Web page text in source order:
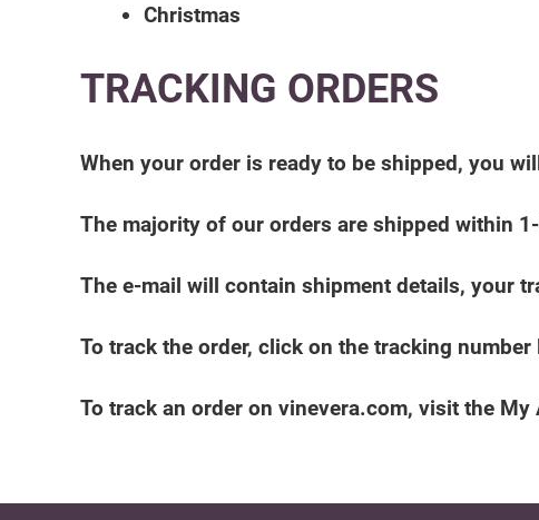
Christmas
TRACKING ORDERS
When your order is ready to be shipped, you
The majority of our orders are shipped within
The e-mail will contain shipment details, your
To track the order, click on the tracking
To track an order on vinevera.com, visit the